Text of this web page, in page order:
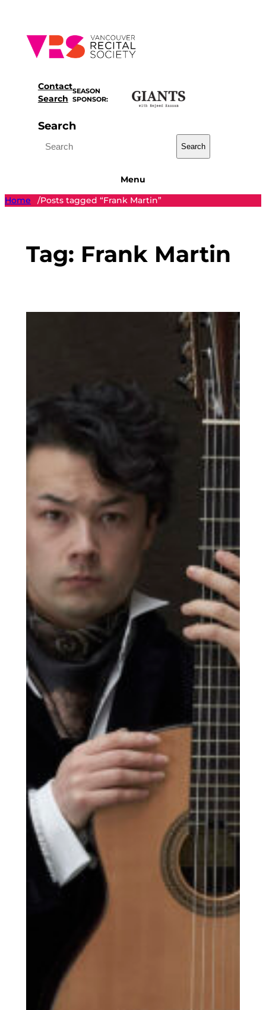
content
Contact
Search
SEASON
SPONSOR:
Search
Search
Menu
Home
/Posts tagged “Frank Martin”
Tag: Frank Martin